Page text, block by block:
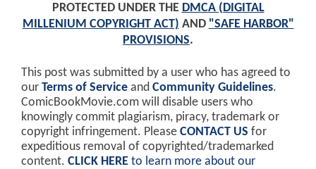
PROTECTED UNDER THE DMCA (DIGITAL
MILLENIUM COPYRIGHT ACT) AND "SAFE HARBOR"
PROVISIONS.
This post was submitted by a user who has agreed to
our Terms of Service and Community Guidelines.
ComicBookMovie.com will disable users who
knowingly commit plagiarism, piracy, trademark or
copyright infringement. Please CONTACT US for
expeditious removal of copyrighted/trademarked
content. CLICK HERE to learn more about our